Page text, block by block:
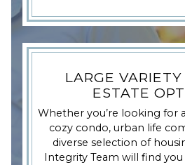
LARGE
ESTATE
Whether you’re looking for
cozy condo, urban life
diverse selection of
Integrity Team will find